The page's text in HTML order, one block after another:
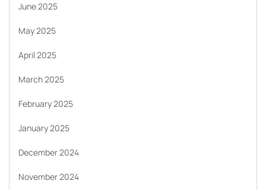
June 2025
May 2025
April 2025
March 2025
February 2025
January 2025
December 2024
November 2024